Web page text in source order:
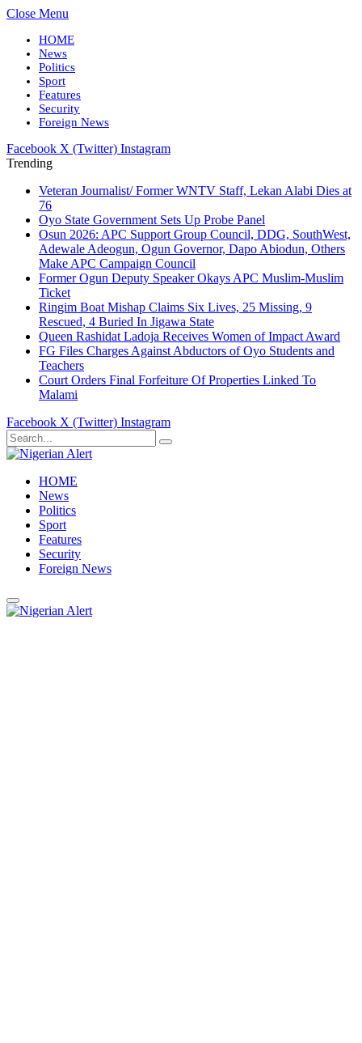
Close Menu
HOME
News
Politics
Sport
Features
Security
Foreign News
Facebook X (Twitter) Instagram
Trending
Veteran Journalist/ Former WNTV Staff, Lekan Alabi Dies at
76
Oyo State Government Sets Up Probe Panel
Osun 2026: APC Support Group Council, DDG, SouthWest,
Adewale Adeogun, Ogun Governor, Dapo Abiodun, Others
Make APC Campaign Council
Former Ogun Deputy Speaker Okays APC Muslim-Muslim
Ticket
Ringim Boat Mishap Claims Six Lives, 25 Missing, 9
Rescued, 4 Buried In Jigawa State
Queen Rashidat Ladoja Receives Women of Impact Award
FG Files Charges Against Abductors of Oyo Students and
Teachers
Court Orders Final Forfeiture Of Properties Linked To
Malami
Facebook X (Twitter) Instagram
HOME
News
Politics
Sport
Features
Security
Foreign News